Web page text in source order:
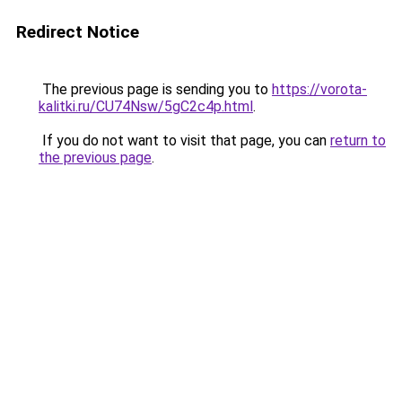
Redirect Notice
The previous page is sending you to https://vorota-
kalitki.ru/CU74Nsw/5gC2c4p.html.
If you do not want to visit that page, you can return to
the previous page.